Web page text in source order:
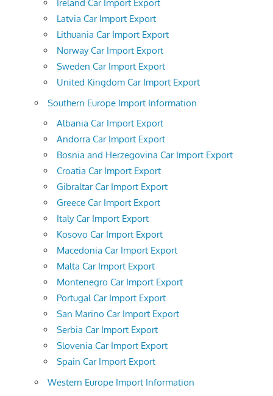
Ireland Car Import Export
Latvia Car Import Export
Lithuania Car Import Export
Norway Car Import Export
Sweden Car Import Export
United Kingdom Car Import Export
Southern Europe Import Information
Albania Car Import Export
Andorra Car Import Export
Bosnia and Herzegovina Car Import Export
Croatia Car Import Export
Gibraltar Car Import Export
Greece Car Import Export
Italy Car Import Export
Kosovo Car Import Export
Macedonia Car Import Export
Malta Car Import Export
Montenegro Car Import Export
Portugal Car Import Export
San Marino Car Import Export
Serbia Car Import Export
Slovenia Car Import Export
Spain Car Import Export
Western Europe Import Information